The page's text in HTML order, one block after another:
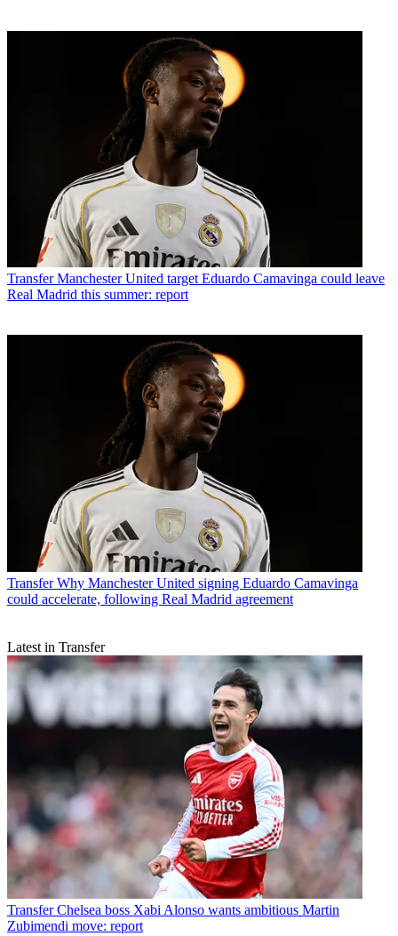
Transfer Manchester United target Eduardo Camavinga could leave
Real Madrid this summer: report
Transfer Why Manchester United signing Eduardo Camavinga
could accelerate, following Real Madrid agreement
Latest in Transfer
Transfer Chelsea boss Xabi Alonso wants ambitious Martin
Zubimendi move: report